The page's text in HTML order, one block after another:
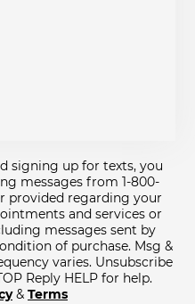
signing up for texts, you
messages from 1-800-
provided regarding your
and services or
messages sent by
of purchase. Msg &
varies. Unsubscribe
Reply HELP for help.
& Terms